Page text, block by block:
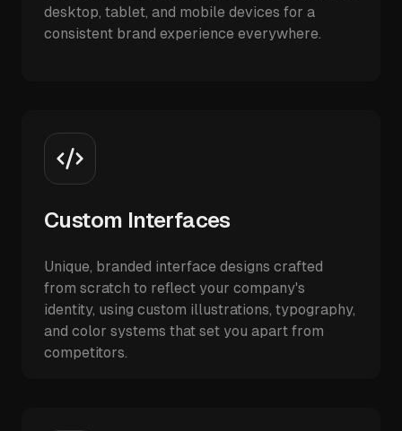
desktop, tablet, and mobile devices for a
consistent brand experience everywhere.
Custom Interfaces
Unique, branded interface designs crafted
from scratch to reflect your company's
identity, using custom illustrations, typography,
and color systems that set you apart from
competitors.